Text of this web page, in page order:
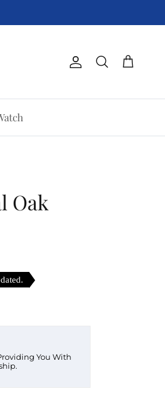
Account
Search Cart
Oak
You With